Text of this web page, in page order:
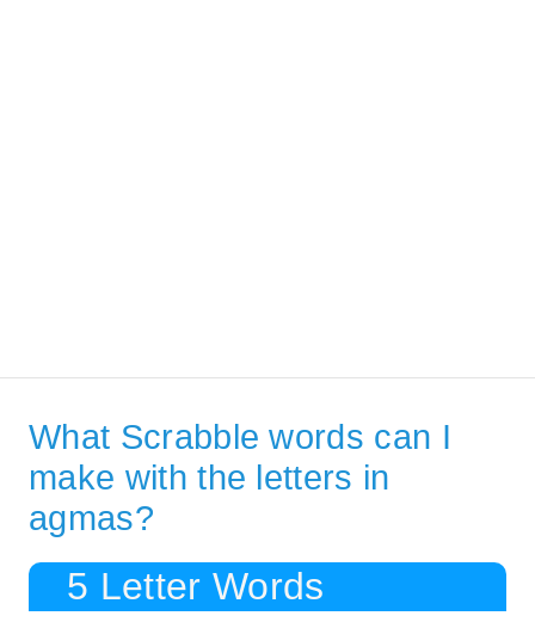
What Scrabble words can I
make with the letters in
agmas?
5 Letter Words